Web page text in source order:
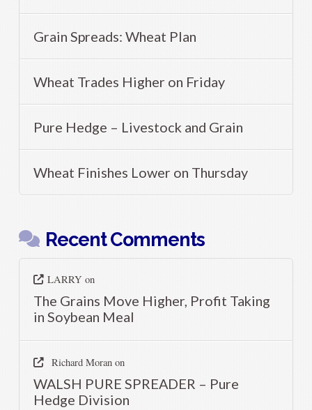
Grain Spreads: Wheat Plan
Wheat Trades Higher on Friday
Pure Hedge – Livestock and Grain
Wheat Finishes Lower on Thursday
Recent Comments
LARRY on
The Grains Move Higher, Profit Taking
in Soybean Meal
Richard Moranon
WALSH PURE SPREADER – Pure
Hedge Division